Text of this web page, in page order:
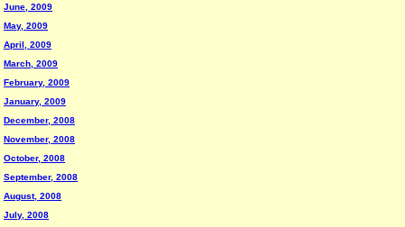
June, 2009
May, 2009
April, 2009
March, 2009
February, 2009
January, 2009
December, 2008
November, 2008
October, 2008
September, 2008
August, 2008
July, 2008